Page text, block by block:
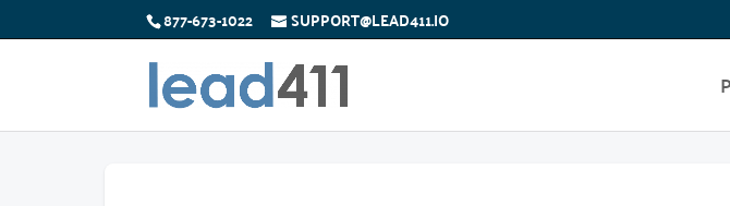
877-673-1022 SUPPORT@LEAD411.IO